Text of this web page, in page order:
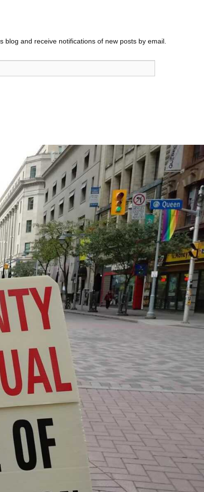
blog and receive notifications of new posts by email.